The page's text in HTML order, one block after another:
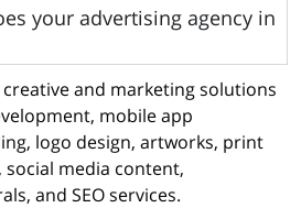
your advertising agency in
and marketing solutions
mobile app
logo design, artworks, print
media content,
and SEO services.